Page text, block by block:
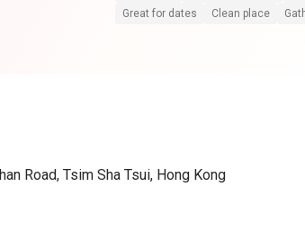
今次仲試咗招牌甜品餐，屋企
一般，但今次都讚不絕口，
Great for dates
Clean place
Road, Tsim Sha Tsui, Hong Kong